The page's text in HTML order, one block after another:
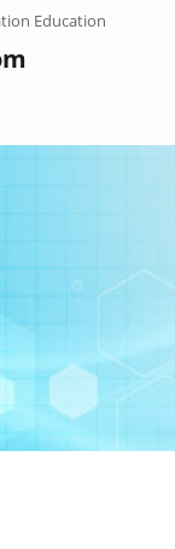
Education